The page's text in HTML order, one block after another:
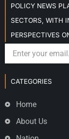
POLICY NEWS
SECTORS, WITH
PERSPECTIVES
CATEGORIES
Home
About Us